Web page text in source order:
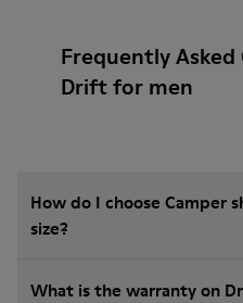
Frequently
Drift for men
How do I choose Camper
size?
What is the warranty on